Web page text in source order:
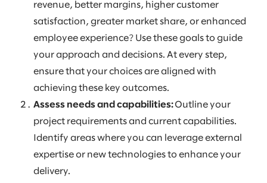
revenue, better margins, higher customer
satisfaction, greater market share, or enhanced
employee experience? Use these goals to guide
your approach and decisions. At every step,
ensure that your choices are aligned with
achieving these key outcomes.
Assess needs and capabilities: Outline your
project requirements and current capabilities.
Identify areas where you can leverage external
expertise or new technologies to enhance your
delivery.